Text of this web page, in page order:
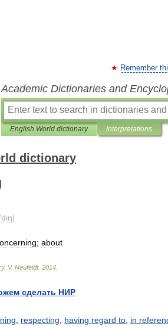
Remember
Academic Dictionaries and
English World dictionary Interpretations
dictionary
′diŋ]
; about
. V. Neufeldt. 2014
сделать НИР
respecting having regard to in